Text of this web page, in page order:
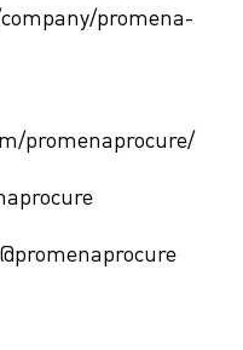
promena-
promenaprocure/